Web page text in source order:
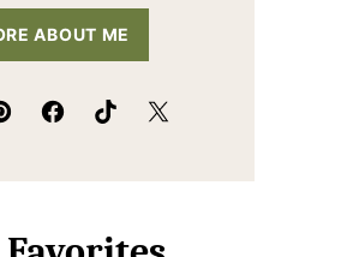
ABOUT ME